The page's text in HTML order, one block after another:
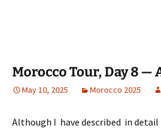
Morocco Tour, Day 8 —
May 10, 2025 Morocco 2025
Although I have described in detail